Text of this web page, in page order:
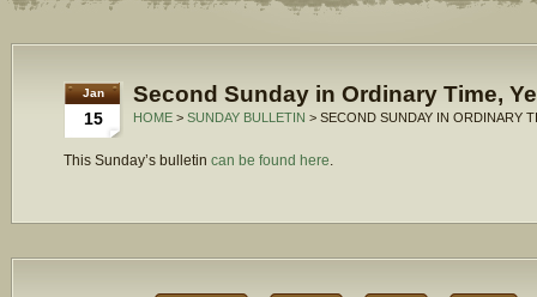
Jan
15
Second Sunday in Ordinary Time,
HOME > SUNDAY BULLETIN > SECOND SUNDAY IN ORDINARY
This Sunday’s bulletin can be found here.